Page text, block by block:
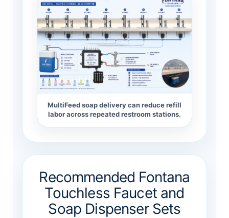
MultiFeed soap delivery can reduce refill
labor across repeated restroom stations.
Recommended Fontana
Touchless Faucet and
Soap Dispenser Sets